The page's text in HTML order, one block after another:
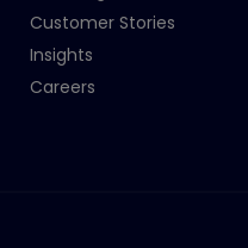
Customer Stories
Insights
Careers